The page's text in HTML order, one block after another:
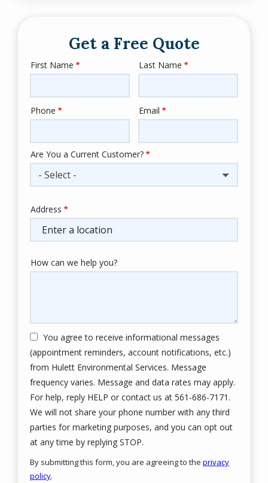
Get a Free Quote
Name
First Name Last Name
Contact
Phone Email
Are You a Current Customer?
- Select -
Address
(autocomplete)
Address
How can we help you?
You agree to receive informational messages
(appointment reminders, account notifications, etc.)
from Hulett Environmental Services. Message
frequency varies. Message and data rates may apply.
For help, reply HELP or contact us at 561-686-7171.
We will not share your phone number with any third
parties for marketing purposes, and you can opt out
at any time by replying STOP.
By submitting this form, you are agreeing to the privacy
policy.